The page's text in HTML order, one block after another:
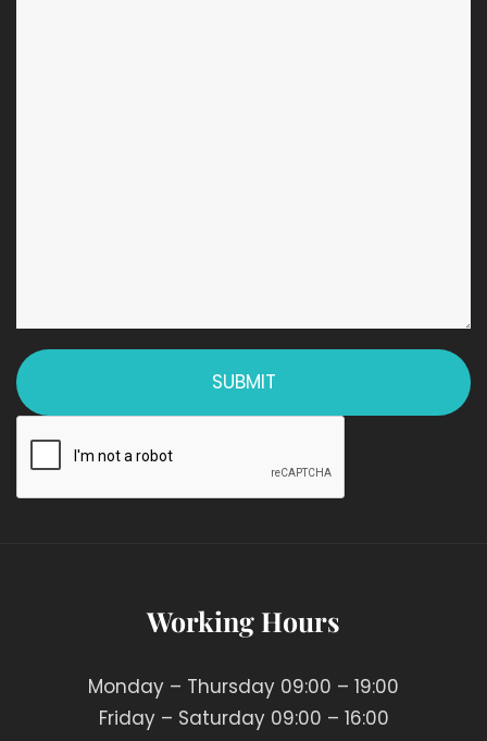
Working Hours
Monday – Thursday 09:00 – 19:00
Friday – Saturday 09:00 – 16:00